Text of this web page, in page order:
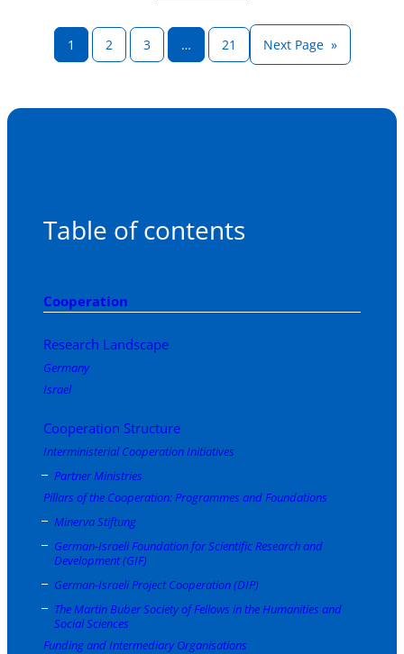
1 2 3 … 21 Next Page »
Table of contents
Cooperation
Research Landscape
Germany
Israel
Cooperation Structure
Interministerial Cooperation Initiatives
Partner Ministries
Pillars of the Cooperation: Programmes and Foundations
Minerva Stiftung
German-Israeli Foundation for Scientific Research and
Development (GIF)
German-Israeli Project Cooperation (DIP)
The Martin Buber Society of Fellows in the Humanities and
Social Sciences
Funding and Intermediary Organisations